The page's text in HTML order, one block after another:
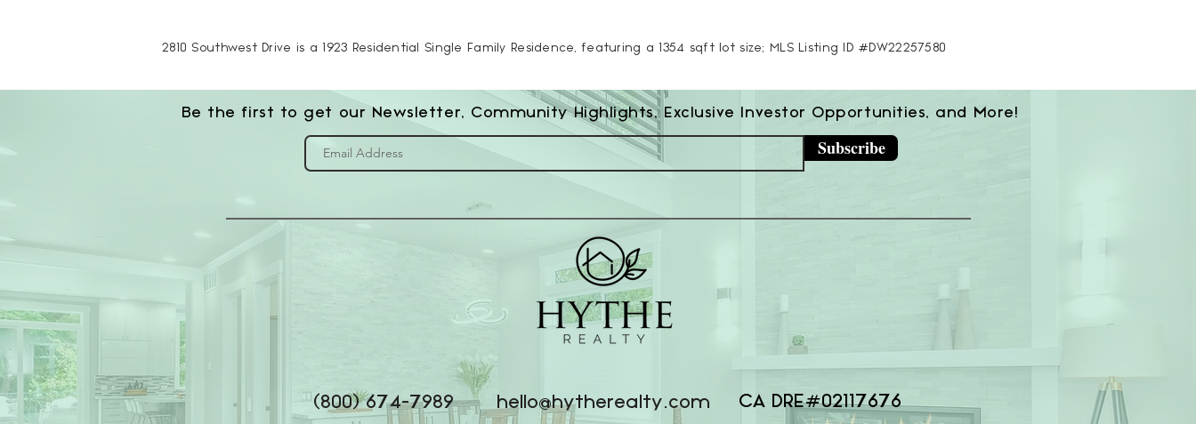
2810 Southwest Drive is a 1923 Residential Single Family Residence, featuring a 1354 sqft lot size; MLS Listing ID #DW22257580
Be the first to get our Newsletter, Community Highlights, Exclusive Investor Opportunities, and More!
Subscribe
(800) 674-7989 hello@hytherealty.com CA DRE#02117676